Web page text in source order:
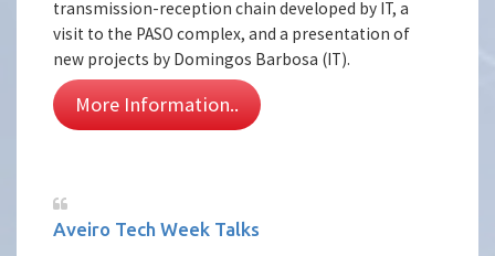
transmission-reception chain developed by IT, a
visit to the PASO complex, and a presentation of
new projects by Domingos Barbosa (IT).
More Information..
Aveiro Tech Week Talks